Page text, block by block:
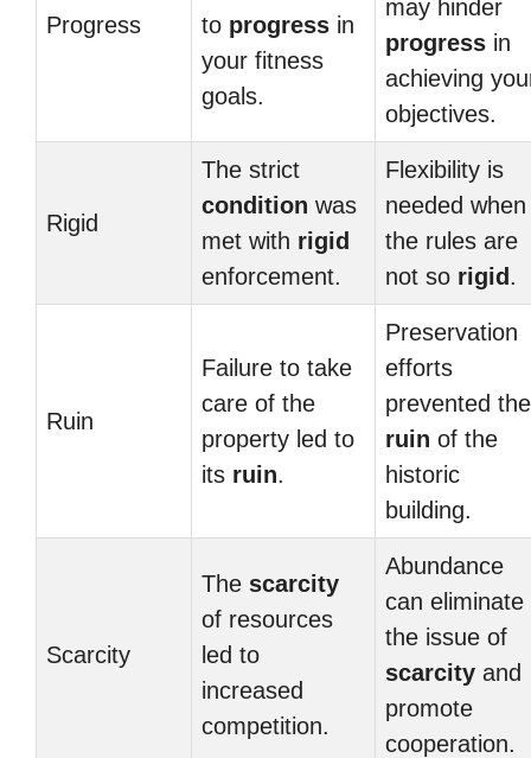
Progress
to progress in
your fitness
goals.
may hinder
progress in
achieving
objectives.
Rigid
The strict
condition was
met with rigid
enforcement.
Flexibility is
needed when
the rules are
not so rigid .
Ruin
Failure to take
care of the
property led to
its ruin.
Preservation
efforts
prevented the
ruin of the
historic
building.
Scarcity
The scarcity
of resources
led to
increased
competition.
Abundance
can eliminate
the issue of
scarcity and
promote
cooperation.